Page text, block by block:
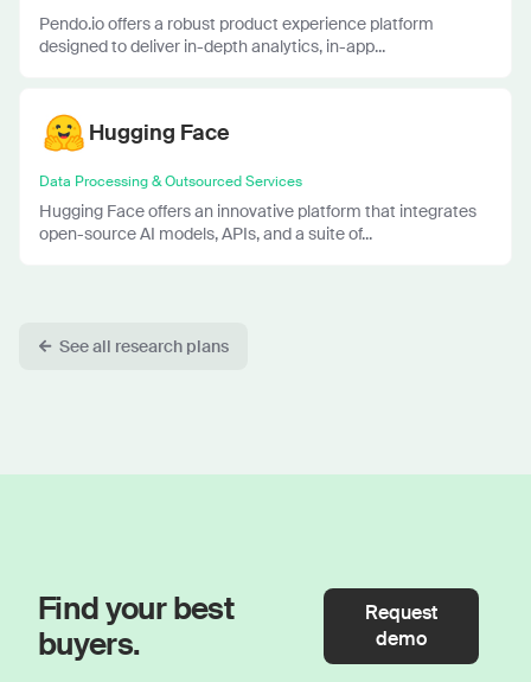
Pendo.io offers a robust product experience platform
designed to deliver in-depth analytics, in-app...
Hugging Face
Data Processing & Outsourced Services
Hugging Face offers an innovative platform that integrates
open-source AI models, APIs, and a suite of...
See all research plans
Find your best
buyers.
Request
demo